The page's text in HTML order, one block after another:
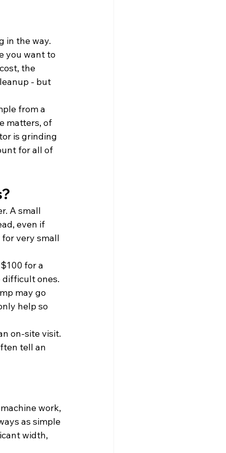
in the way.
you want to
the
- but
from a
matters, of
is grinding
for all of
A small
even if
for very small
for a
ones.
may go
help so
on-site visit.
tell an
work,
as simple
width,